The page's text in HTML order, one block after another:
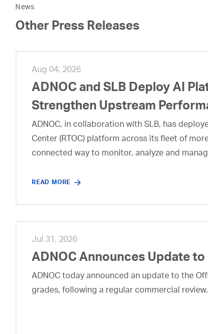
News
Other Press Releases
Aug 04, 2026
ADNOC and SLB Deploy AI
Strengthen Upstream
ADNOC, in collaboration with SLB, has
Center (RTOC) platform across its fleet of
connected way to monitor, analyze and
READ MORE
Jul 31, 2026
ADNOC Announces Update
ADNOC today announced an update to the
grades, following a regular commercial review.